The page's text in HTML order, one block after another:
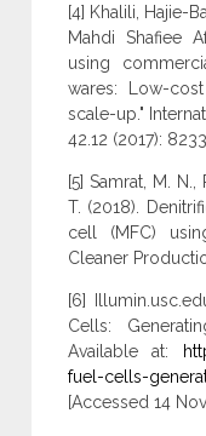
[4] Khalili, Hajie-
Mahdi Shafiee
using
wares: Low-
scale-up."
42.12 (2017):
[5] Samrat, M.
T. (2018).
cell (MFC)
Cleaner
[6]
Cells:
Available at:
fuel-cells-
[Accessed 14